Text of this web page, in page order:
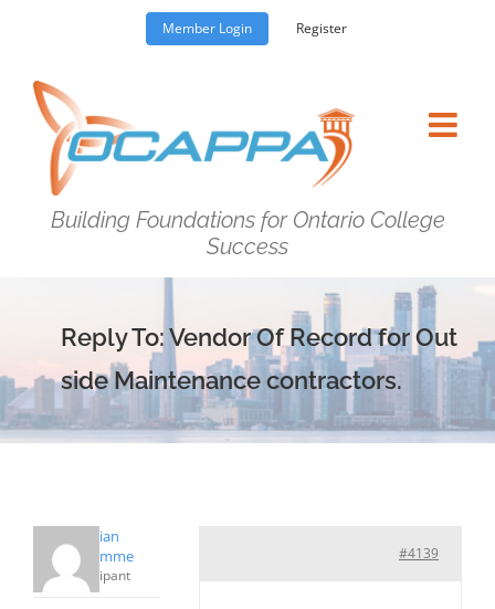
content
Member Login Register
Building Foundations for Ontario College
Success
Reply To: Vendor Of Record for Out
side Maintenance contractors.
Christian
PrudHomme
Participant
#4139